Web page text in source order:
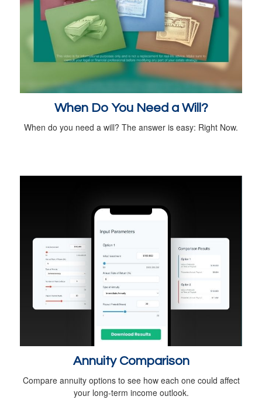
When Do You Need a Will?
When do you need a will? The answer is easy: Right Now.
Annuity Comparison
Compare annuity options to see how each one could affect
your long-term income outlook.